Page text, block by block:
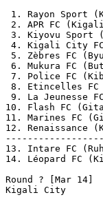
1. Rayon Sport
2. APR FC
3. Kiyovu
4. Kigali City
5. Zèbres FC (Byumba)	        26
6. Mukura FC (Butare)	        26
7. Police FC (Kibungo)	        26
8. Etincelles
9. La Jeunesse FC (Kigali)
10. Flash FC (Gitarama)	        26
11. Marines FC (Gisenyi)	26
12.
13. Intare FC
14. Léopard FC (Kigali)	        26
Round ? [Mar 14]
Kigali City		3-2 Rayon Sport